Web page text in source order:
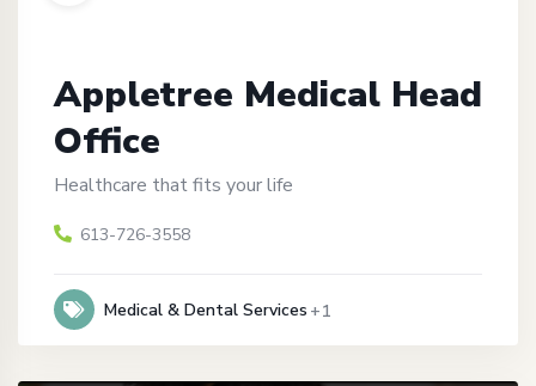
Appletree Medical Head
Office
Healthcare that fits your life
613-726-3558
Medical & Dental Services +1